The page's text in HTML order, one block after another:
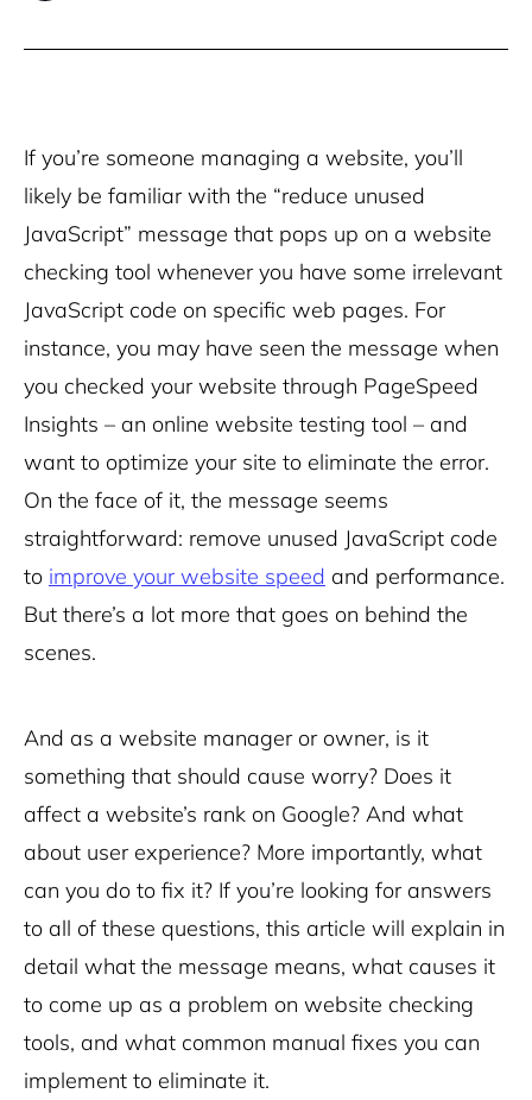
If you’re someone managing a website, you’ll
likely be familiar with the “reduce unused
JavaScript” message that pops up on a website
checking tool whenever you have some irrelevant
JavaScript code on specific web pages. For
instance, you may have seen the message when
you checked your website through PageSpeed
Insights – an online website testing tool – and
want to optimize your site to eliminate the error.
On the face of it, the message seems
straightforward: remove unused JavaScript code
to improve your website speed and performance.
But there’s a lot more that goes on behind the
scenes.
And as a website manager or owner, is it
something that should cause worry? Does it
affect a website’s rank on Google? And what
about user experience? More importantly, what
can you do to fix it? If you’re looking for answers
to all of these questions, this article will explain in
detail what the message means, what causes it
to come up as a problem on website checking
tools, and what common manual fixes you can
implement to eliminate it.